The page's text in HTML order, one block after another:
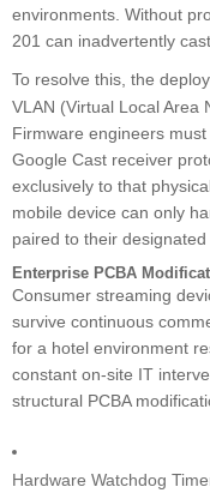
environments. Without
201 can inadvertently
To resolve this, the
VLAN (Virtual Local Area
Firmware engineers
Google Cast receiver
exclusively to that
mobile device can only
paired to their designated
Enterprise PCBA
Consumer streaming
survive continuous
for a hotel environment
constant on-site IT
structural PCBA
Hardware Watchdog